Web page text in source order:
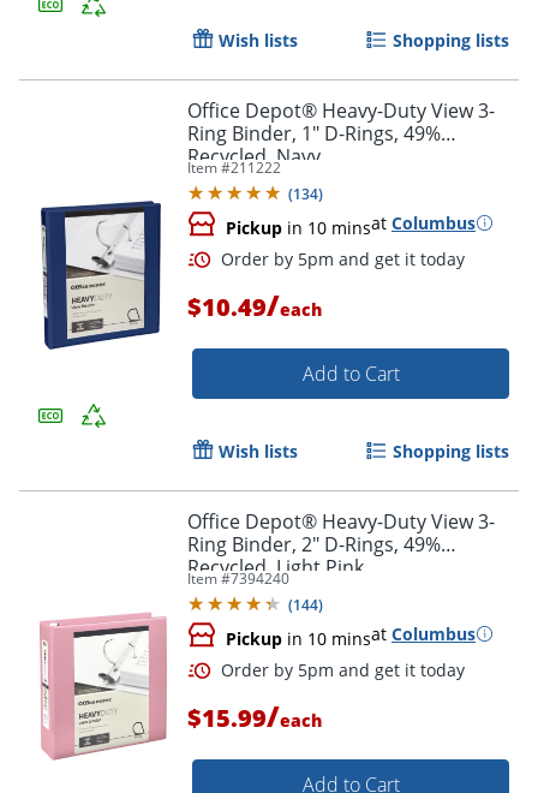
Order by 5pm and get it
Order by 5pm and get it
Wish lists Shopping lists
Office Depot® Heavy-Duty View 3-
Ring Binder, 1" D-Rings, 49%
Recycled, Navy
Item #211222
(134)
Pickup in 10 minsat Columbus
$10.49/each
Add to Cart
Wish lists Shopping lists
Office Depot® Heavy-Duty View 3-
Ring Binder, 2" D-Rings, 49%
Recycled, Light Pink
Item #7394240
(144)
Pickup in 10 minsat Columbus
$15.99/each
Add to Cart